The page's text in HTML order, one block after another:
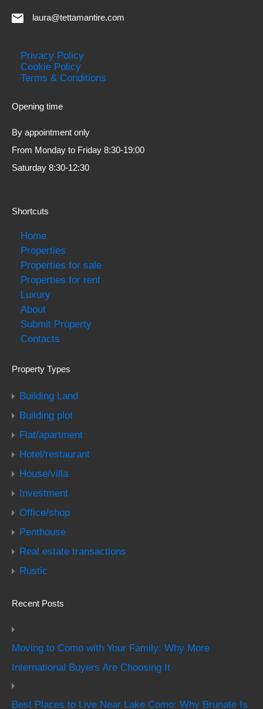
laura@tettamantire.com
Privacy Policy
Cookie Policy
Terms & Conditions
Opening time
By appointment only
From Monday to Friday 8:30-19:00
Saturday 8:30-12:30
Shortcuts
Home
Properties
Properties for sale
Properties for rent
Luxury
About
Submit Property
Contacts
Property Types
Building Land
Building plot
Flat/apartment
Hotel/restaurant
House/villa
Investment
Office/shop
Penthouse
Real estate transactions
Rustic
Recent Posts
Moving to Como with Your Family: Why More
International Buyers Are Choosing It
Best Places to Live Near Lake Como: Why Brunate Is